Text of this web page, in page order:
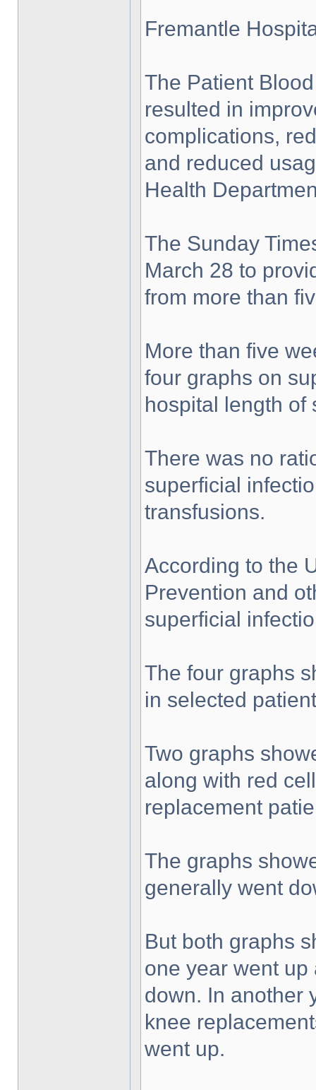
Fremantle
The Patient
resulted in
complications,
and reduced
Health
The Sunday
March 28 to
from more than
More than five
four graphs on
hospital length of
There was no
superficial
transfusions.
According to the
Prevention and
superficial
The four graphs
in selected
Two graphs
along with red
replacement
The graphs
generally went
But both graphs
one year went
down. In another
knee
went up.